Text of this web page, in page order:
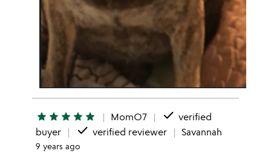
star star star star star MomO7 done verified
buyer
done verified reviewer Savannah
9 years ago